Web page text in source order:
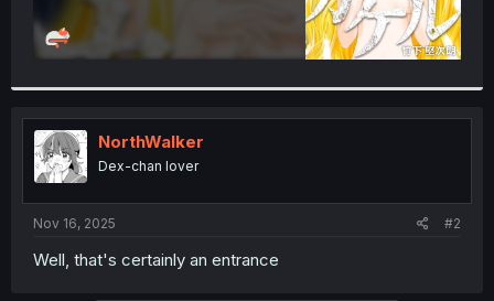
NorthWalker
Dex-chan lover
Nov 16, 2025 #2
Well, that's certainly an entrance